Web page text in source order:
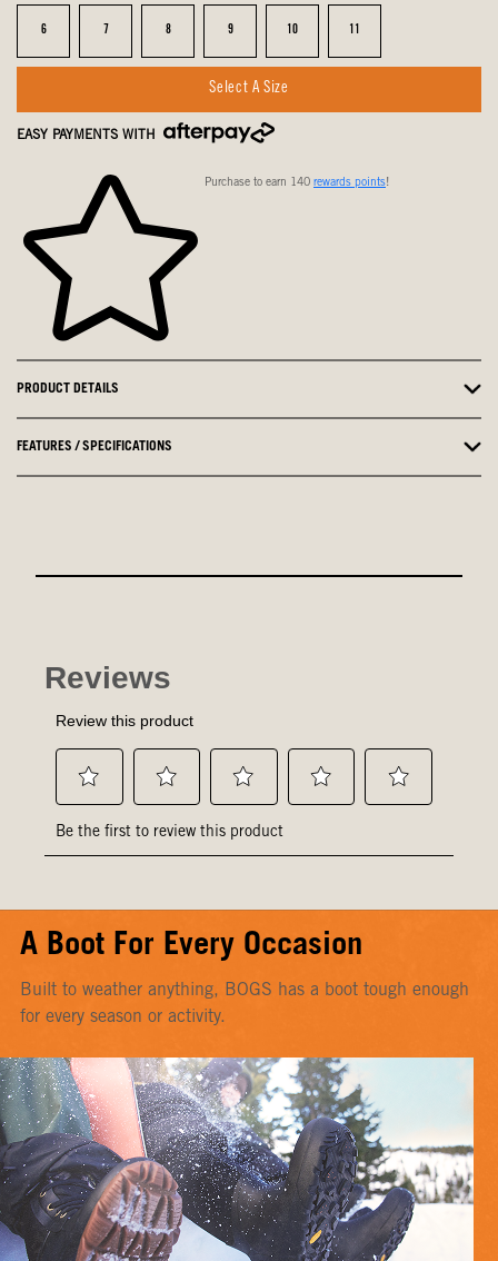
Size
6 Size
7 Size
8 Size
9 Size
10 Size
11
Select A Size
EASY PAYMENTS WITH
Purchase to earn 140 rewards points!
PRODUCT DETAILS
FEATURES / SPECIFICATIONS
A Boot For Every Occasion
Built to weather anything, BOGS has a boot tough enough
for every season or activity.